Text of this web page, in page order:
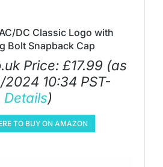
DC Classic Logo with
Bolt Snapback Cap
Price: £17.99 (as
10:34 PST-
Details)
TO BUY ON AMAZON